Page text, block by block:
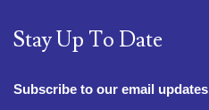
Stay Up To Date
Subscribe to our email updates